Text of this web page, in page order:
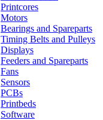
Printcores
Motors
Bearings and Spareparts
Timing Belts and Pulleys
Displays
Feeders and Spareparts
Fans
Sensors
PCBs
Printbeds
Software